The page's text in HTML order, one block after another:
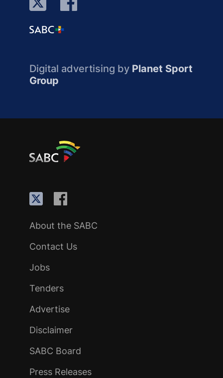
Digital advertising by Planet Sport
Group
About the SABC
Contact Us
Jobs
Tenders
Advertise
Disclaimer
SABC Board
Press Releases